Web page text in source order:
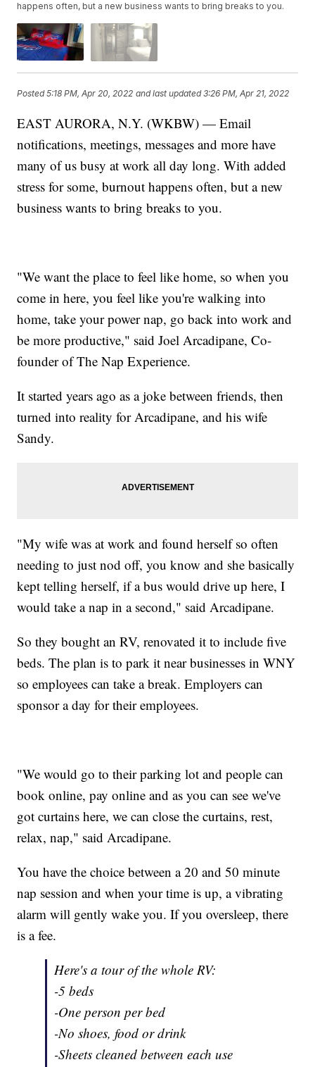
happens often, but a new business wants to bring breaks to you.
Posted5:18 PM, Apr 20, 2022 and last updated 3:26 PM, Apr 21, 2022
EAST AURORA, N.Y. (WKBW) — Email
notifications, meetings, messages and more have
many of us busy at work all day long. With added
stress for some, burnout happens often, but a new
business wants to bring breaks to you.
"We want the place to feel like home, so when you
come in here, you feel like you're walking into
home, take your power nap, go back into work and
be more productive," said Joel Arcadipane, Co-
founder of The Nap Experience.
It started years ago as a joke between friends, then
turned into reality for Arcadipane, and his wife
Sandy.
"My wife was at work and found herself so often
needing to just nod off, you know and she basically
kept telling herself, if a bus would drive up here, I
would take a nap in a second," said Arcadipane.
So they bought an RV, renovated it to include five
beds. The plan is to park it near businesses in WNY
so employees can take a break. Employers can
sponsor a day for their employees.
"We would go to their parking lot and people can
book online, pay online and as you can see we've
got curtains here, we can close the curtains, rest,
relax, nap," said Arcadipane.
You have the choice between a 20 and 50 minute
nap session and when your time is up, a vibrating
alarm will gently wake you. If you oversleep, there
is a fee.
Here's a tour of the whole RV:
-5 beds
-One person per bed
-No shoes, food or drink
-Sheets cleaned between each use